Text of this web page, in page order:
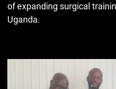
of expanding surgical
Uganda.